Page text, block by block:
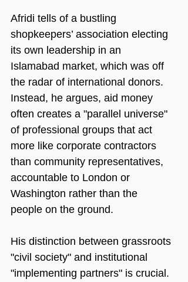
Afridi tells of a bustling
shopkeepers’ association electing
its own leadership in an
Islamabad market, which was off
the radar of international donors.
Instead, he argues, aid money
often creates a "parallel universe"
of professional groups that act
more like corporate contractors
than community representatives,
accountable to London or
Washington rather than the
people on the ground.
His distinction between grassroots
"civil society" and institutional
"implementing partners" is crucial.